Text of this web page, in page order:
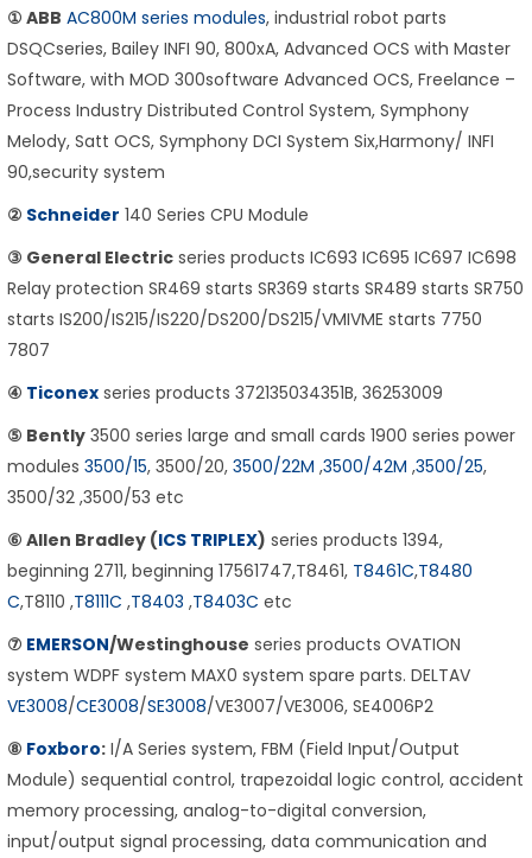
① ABB AC800M series modules, industrial robot parts
DSQCseries, Bailey INFI 90, 800xA, Advanced OCS with Master
Software, with MOD 300software Advanced OCS, Freelance –
Process Industry Distributed Control System, Symphony
Melody, Satt OCS, Symphony DCI System Six,Harmony/ INFI
90,security system
② Schneider 140 Series CPU Module
③ General Electric series products IC693 IC695 IC697 IC698
Relay protection SR469 starts SR369 starts SR489 starts SR750
starts IS200/IS215/IS220/DS200/DS215/VMIVME starts 7750
7807
④ Ticonex series products 372135034351B, 36253009
⑤ Bently 3500 series large and small cards 1900 series power
modules 3500/15, 3500/20, 3500/22M ,3500/42M ,3500/25,
3500/32 ,3500/53 etc
⑥ Allen Bradley (ICS TRIPLEX) series products 1394,
beginning 2711, beginning 17561747,T8461, T8461C,T8480
C,T8110 ,T8111C ,T8403 ,T8403C etc
⑦ EMERSON/Westinghouse series products OVATION
system WDPF system MAX0 system spare parts. DELTAV
VE3008/CE3008/SE3008/VE3007/VE3006, SE4006P2
⑧ Foxboro: I/A Series system, FBM (Field Input/Output
Module) sequential control, trapezoidal logic control, accident
memory processing, analog-to-digital conversion,
input/output signal processing, data communication and